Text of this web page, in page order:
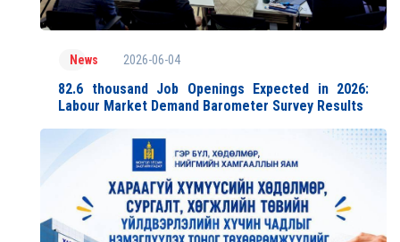
News 2026-06-04
82.6 thousand Job Openings Expected in 2026:
Labour Market Demand Barometer Survey Results